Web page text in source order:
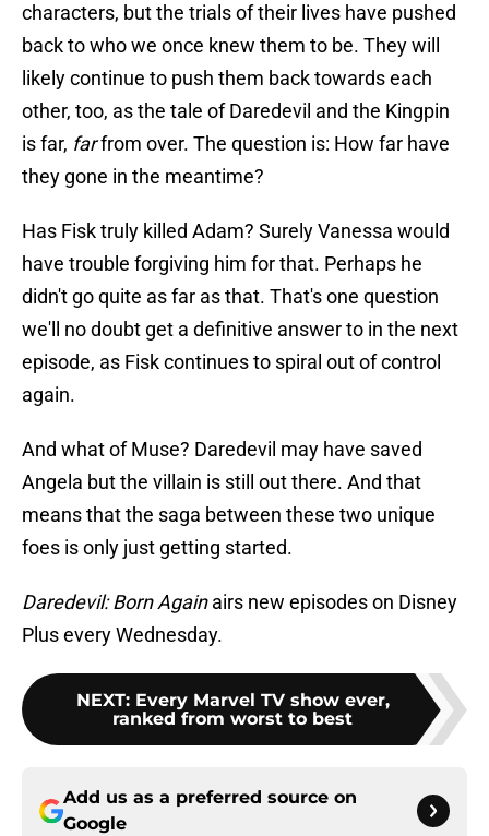
characters, but the trials of their lives have pushed
back to who we once knew them to be. They will
likely continue to push them back towards each
other, too, as the tale of Daredevil and the Kingpin
is far, farfrom over. The question is: How far have
they gone in the meantime?
Has Fisk truly killed Adam? Surely Vanessa would
have trouble forgiving him for that. Perhaps he
didn't go quite as far as that. That's one question
we'll no doubt get a definitive answer to in the next
episode, as Fisk continues to spiral out of control
again.
And what of Muse? Daredevil may have saved
Angela but the villain is still out there. And that
means that the saga between these two unique
foes is only just getting started.
Daredevil: Born Againairs new episodes on Disney
Plus every Wednesday.
NEXT: Every Marvel TV show ever,
ranked from worst to best
Add us as a preferred source on
Google